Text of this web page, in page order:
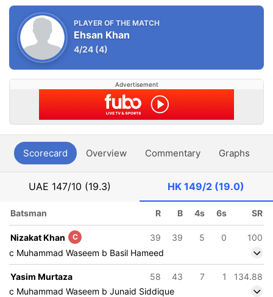
PLAYER OF THE MATCH
Ehsan Khan
4/24 (4)
Advertisement
Scorecard Overview Commentary Graphs
UAE 147/10 (19.3) HK149/2 (19.0)
Batsman R B 4s 6s SR
Nizakat Khan C 39 39 5 0
100
c Muhammad Waseem b Basil Hameed
Yasim Murtaza 58 43 7 1
134.88
c Muhammad Waseem b Junaid Siddique